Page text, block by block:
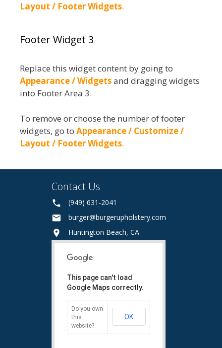
Layout / Footer Widgets.
Footer Widget 3
Replace this widget content by going to
Appearance / Widgetsand dragging widgets
into Footer Area 3.
To remove or choose the number of footer
widgets, go to Appearance / Customize /
Layout / Footer Widgets.
Contact Us
(949) 631-2041
burger@burgerupholstery.com
Huntington Beach, CA
This page can't load
Google Maps correctly.
Do you own
this
website?
OK